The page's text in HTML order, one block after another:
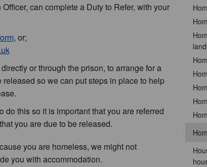
can complete a Duty to Refer, with your
, or;
or through the prison, to arrange for a
so we can put steps in place to help
this so it is important that you are referred
you are due to be released.
you are homeless, we might not
you with accommodation.